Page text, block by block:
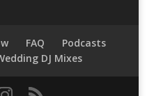
FAQ
Podcasts
DJ Mixes